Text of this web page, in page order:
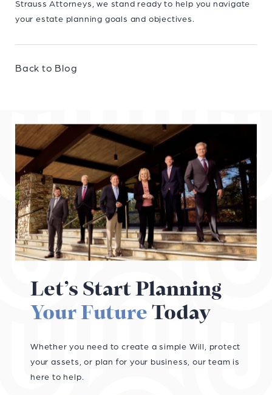
Strauss Attorneys, we stand ready to help you navigate
your estate planning goals and objectives.
Back to Blog
Let’s Start Planning
Your Future Today
Whether you need to create a simple Will, protect
your assets, or plan for your business, our team is
here to help.